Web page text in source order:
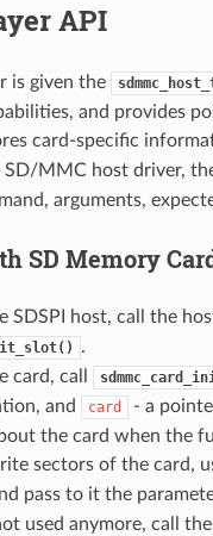
API
is given the
and provides
card-specific
SD/MMC host driver,
arguments,
SD Memory
SDSPI host, call the
.
card, call
and
card - a
the card when the
sectors of the card,
pass to it the
used anymore, call